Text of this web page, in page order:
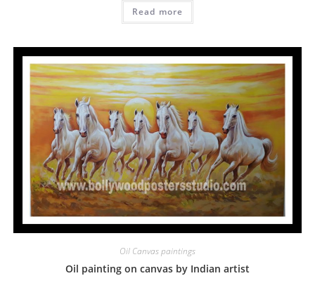
Read more
Oil Canvas paintings
Oil painting on canvas by Indian artist